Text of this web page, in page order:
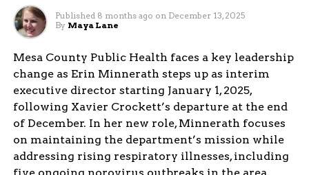
Published 8 months ago on December 13, 2025
By Maya Lane
Mesa County Public Health faces a key leadership
change as Erin Minnerath steps up as interim
executive director starting January 1, 2025,
following Xavier Crockett’s departure at the end
of December. In her new role, Minnerath focuses
on maintaining the department’s mission while
addressing rising respiratory illnesses, including
five ongoing norovirus outbreaks in the area.